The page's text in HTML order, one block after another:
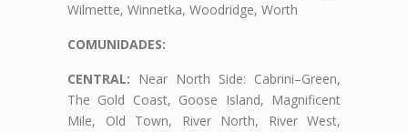
Wilmette, Winnetka, Woodridge, Worth
COMUNIDADES:
CENTRAL: Near North Side: Cabrini–Green,
The Gold Coast, Goose Island, Magnificent
Mile, Old Town, River North, River West,